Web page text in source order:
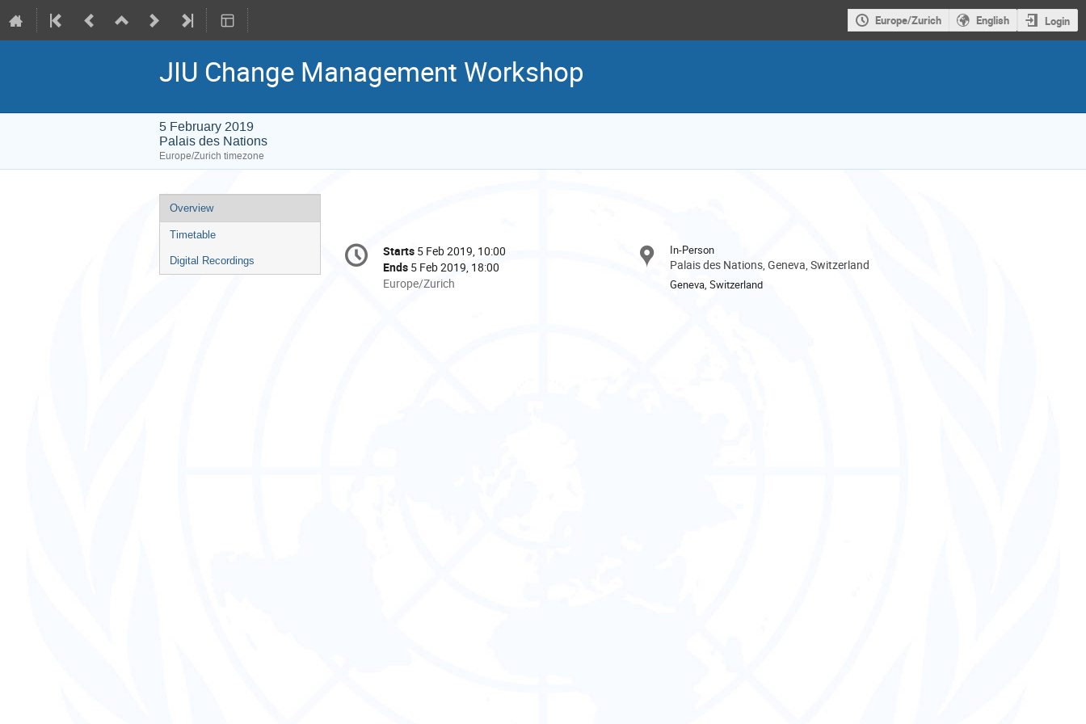
Europe/Zurich English Login
JIU Change Management Workshop
5 February 2019
Palais des Nations
Europe/Zurich timezone
Event
menu
Overview
Timetable
Digital Recordings
Conference
information
Date/Time
Starts 5 Feb 2019, 10:00
Ends 5 Feb 2019, 18:00
All
Europe/Zurich
In-Person
Palais des Nations, Geneva, Switzerland
Geneva, Switzerland